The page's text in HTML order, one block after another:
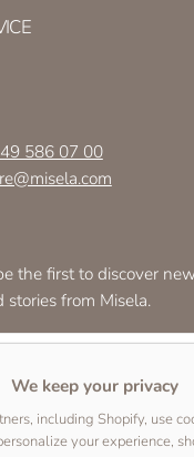
586 07 00
the first to discover
stories from Misela.
We keep your privacy
including Shopify, use
your experience,